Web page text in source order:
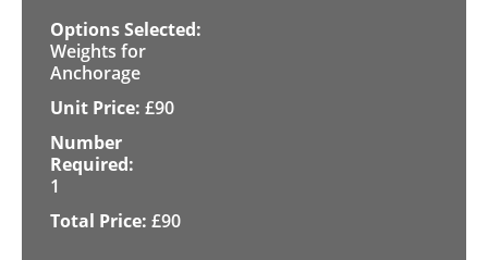
Weights for
Anchorage
£90
1
£90